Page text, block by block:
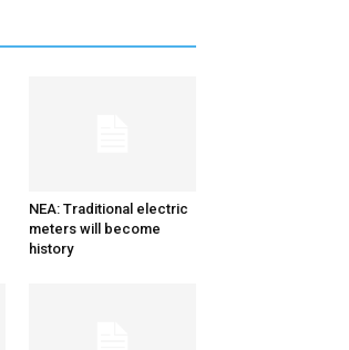
NEA: Traditional electric
meters will become
history